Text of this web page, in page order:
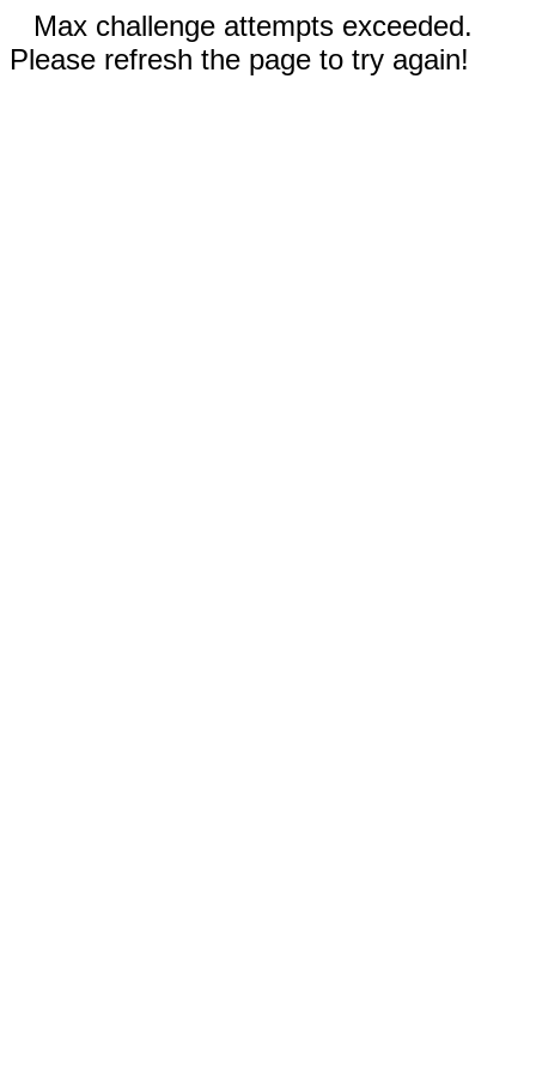
Max challenge attempts exceeded.
Please refresh the page to try again!